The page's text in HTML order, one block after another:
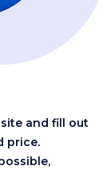
and fill out
price.